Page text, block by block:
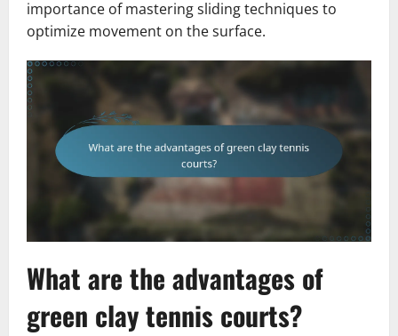
importance of mastering sliding techniques to
optimize movement on the surface.
What are the advantages of
green clay tennis courts?